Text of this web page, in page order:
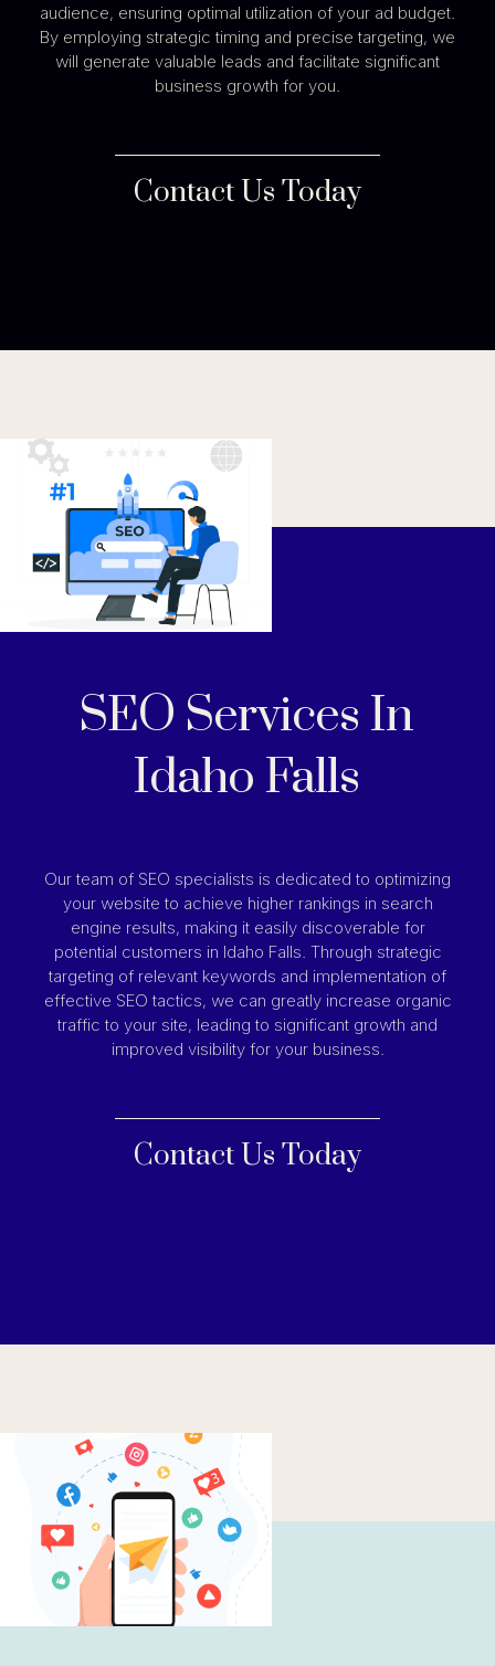
audience, ensuring optimal utilization of your ad budget.
By employing strategic timing and precise targeting, we
will generate valuable leads and facilitate significant
business growth for you.
Contact Us Today
SEO Services In
Idaho Falls
Our team of SEO specialists is dedicated to optimizing
your website to achieve higher rankings in search
engine results, making it easily discoverable for
potential customers in Idaho Falls. Through strategic
targeting of relevant keywords and implementation of
effective SEO tactics, we can greatly increase organic
traffic to your site, leading to significant growth and
improved visibility for your business.
Contact Us Today